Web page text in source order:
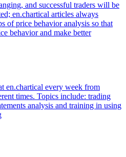
and successful traders will be
en.chartical articles always
of price behavior analysis so that
behavior and make better
en.chartical every week from
times. Topics include: trading
analysis and training in using